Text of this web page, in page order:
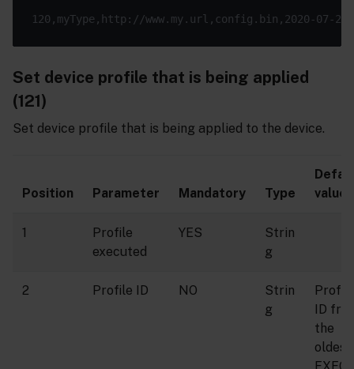
Set device profile that is being applied
(121)
Set device profile that is being applied to the device.
Position Parameter Mandatory Type
value
1
Profile
executed
YES
Strin
g
2 Profile ID NO
Strin
g
Profile
ID
the
oldest